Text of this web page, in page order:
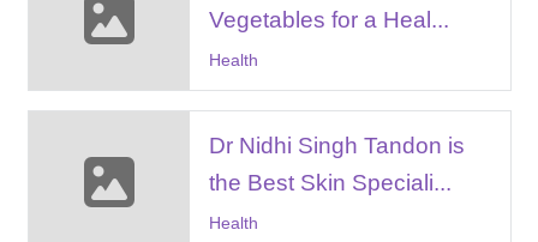
Vegetables for a Heal...
Health
Dr Nidhi Singh Tandon is
the Best Skin Speciali...
Health